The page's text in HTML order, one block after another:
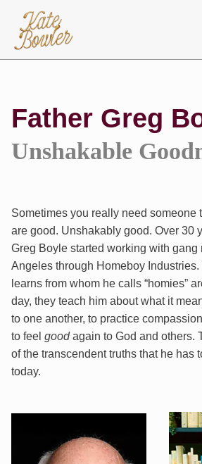
content
Father Greg
Unshakable
Sometimes you really need someone
are good. Unshakably good. Over 30
Greg Boyle started working with gang
Angeles through Homeboy
learns from whom he calls “homies”
day, they teach him about what it
to one another, to practice
to feel goodagain to God and others.
of the transcendent truths that he has
today.